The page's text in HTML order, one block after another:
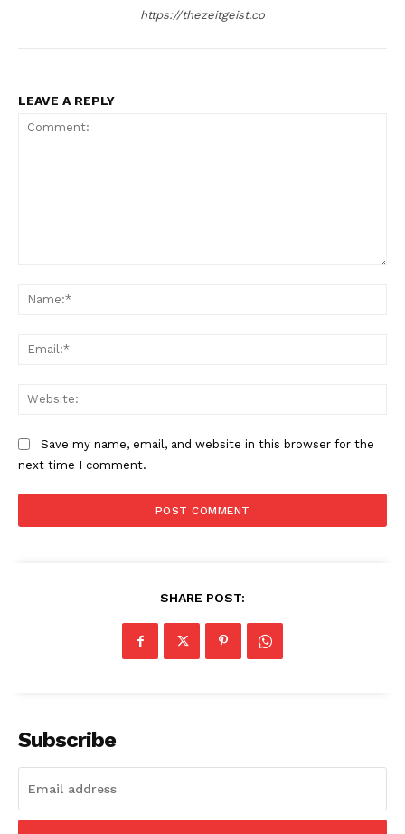
https://thezeitgeist.co
LEAVE A REPLY
Save my name, email, and website in this browser for the
next time I comment.
SHARE POST:
Subscribe